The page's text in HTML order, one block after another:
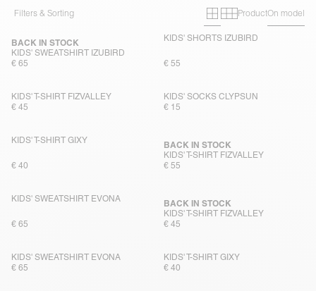
Filters & Sorting Primary grid
Secondary
ProductOn model
KIDS' SWEATSHIRT IZUBIRD
BACK IN STOCK
€ 65
KIDS' SHORTS IZUBIRD
€ 55
KIDS' T-SHIRT FIZVALLEY
€ 45
KIDS' SOCKS CLYPSUN
€ 15
KIDS' T-SHIRT GIXY
€ 40
KIDS' T-SHIRT FIZVALLEY
BACK IN STOCK
€ 55
KIDS' SWEATSHIRT EVONA
€ 65
KIDS' T-SHIRT FIZVALLEY
BACK IN STOCK
€ 45
KIDS' SWEATSHIRT EVONA
€ 65
KIDS' T-SHIRT GIXY
€ 40